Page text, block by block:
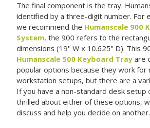
The final component is the tray.
identified by a three-digit number. For
we recommend the Humanscale 900
System, the 900 refers to the
dimensions (19'' W x 10.625'' D). This
Humanscale 500 Keyboard Tray are
popular options because they work for
workstation setups, but there are a
If you have a non-standard desk setup
thrilled about either of these options,
discuss and help you decide on another.